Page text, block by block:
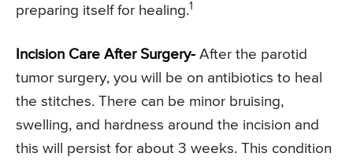
preparing itself for healing.1
Incision Care After Surgery- After the parotid
tumor surgery, you will be on antibiotics to heal
the stitches. There can be minor bruising,
swelling, and hardness around the incision and
this will persist for about 3 weeks. This condition